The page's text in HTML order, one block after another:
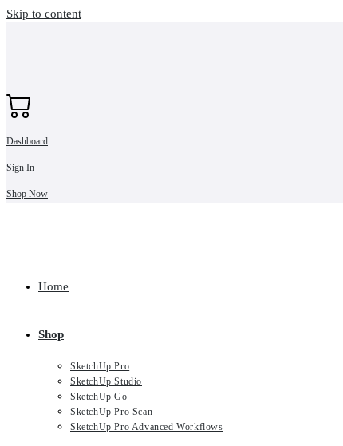
Skip to content
Dashboard
Sign In
Shop Now
Home
Shop
SketchUp Pro
SketchUp Studio
SketchUp Go
SketchUp Pro Scan
SketchUp Pro Advanced Workflows